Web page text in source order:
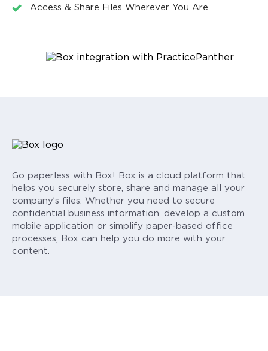
Access & Share Files Wherever You Are
Go paperless with Box! Box is a cloud platform that
helps you securely store, share and manage all your
company’s files. Whether you need to secure
confidential business information, develop a custom
mobile application or simplify paper-based office
processes, Box can help you do more with your
content.